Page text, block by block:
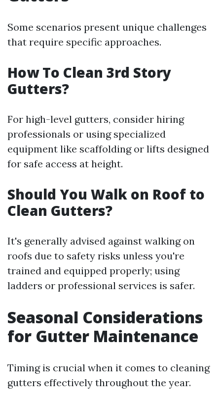
Some scenarios present unique challenges
that require specific approaches.
How To Clean 3rd Story
Gutters?
For high-level gutters, consider hiring
professionals or using specialized
equipment like scaffolding or lifts designed
for safe access at height.
Should You Walk on Roof to
Clean Gutters?
It's generally advised against walking on
roofs due to safety risks unless you're
trained and equipped properly; using
ladders or professional services is safer.
Seasonal Considerations
for Gutter Maintenance
Timing is crucial when it comes to cleaning
gutters effectively throughout the year.